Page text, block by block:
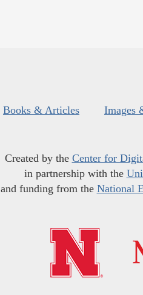
Books & Articles Images
Created by the Center for
in partnership with the
and funding from the National